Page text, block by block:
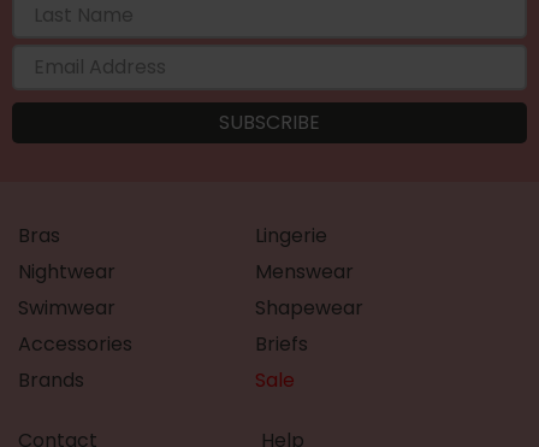
Bras
Lingerie
Nightwear
Menswear
Swimwear
Shapewear
Accessories
Briefs
Brands
Sale
Contact Help